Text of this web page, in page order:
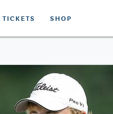
TICKETS SHOP